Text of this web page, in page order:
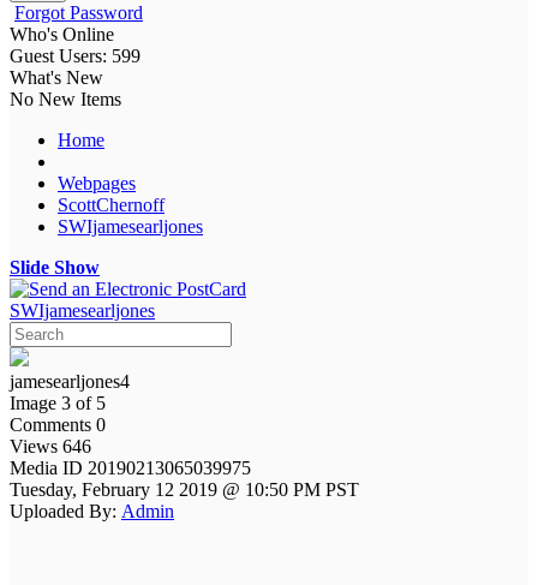
Forgot Password
Who's Online
Guest Users: 599
What's New
No New Items
Home
Webpages
ScottChernoff
SWIjamesearljones
Slide Show
SWIjamesearljones
jamesearljones4
Image 3 of 5
Comments 0
Views 646
Media ID 20190213065039975
Tuesday, February 12 2019 @ 10:50 PM PST
Uploaded By: Admin